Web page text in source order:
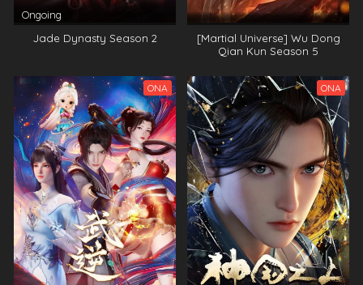
Ongoing
Jade Dynasty Season 2
[Martial Universe] Wu Dong
Qian Kun Season 5
ONA ONA